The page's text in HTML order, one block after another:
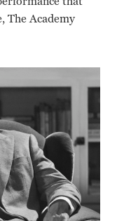
The Academy